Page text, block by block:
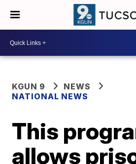
KGUN 9
NEWS
NATIONAL NEWS
This
allows